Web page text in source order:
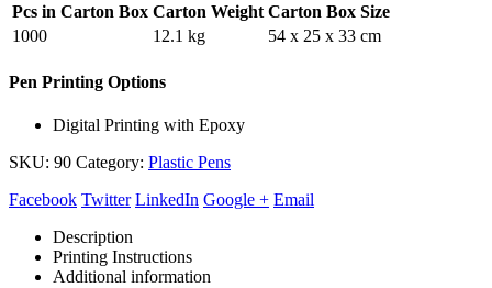
Pcs in Carton Box Carton Weight Carton Box Size
1000
12.1 kg 54 x 25 x 33 cm
Pen Printing Options
Digital Printing with Epoxy
SKU: 90 Category: Plastic Pens
Facebook Twitter LinkedIn Google + Email
Description
Printing Instructions
Additional information